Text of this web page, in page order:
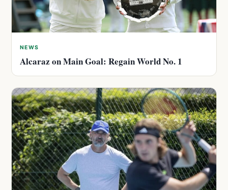
NEWS
Alcaraz on Main Goal: Regain World No. 1